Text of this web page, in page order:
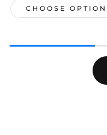
CHOOSE OPTION